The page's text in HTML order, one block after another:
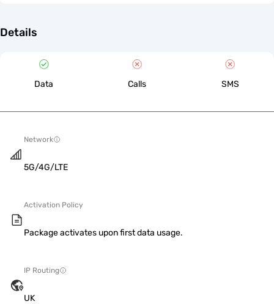
Details
Data Calls SMS
Network
5G/4G/LTE
Activation Policy
Package activates upon first data usage.
IP Routing
UK